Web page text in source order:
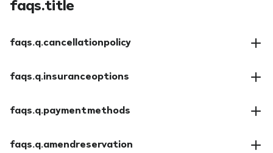
faqs.title
faqs.q.cancellationpolicy
faqs.q.insuranceoptions
faqs.q.paymentmethods
faqs.q.amendreservation